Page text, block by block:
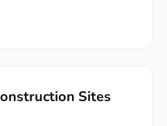
Sites